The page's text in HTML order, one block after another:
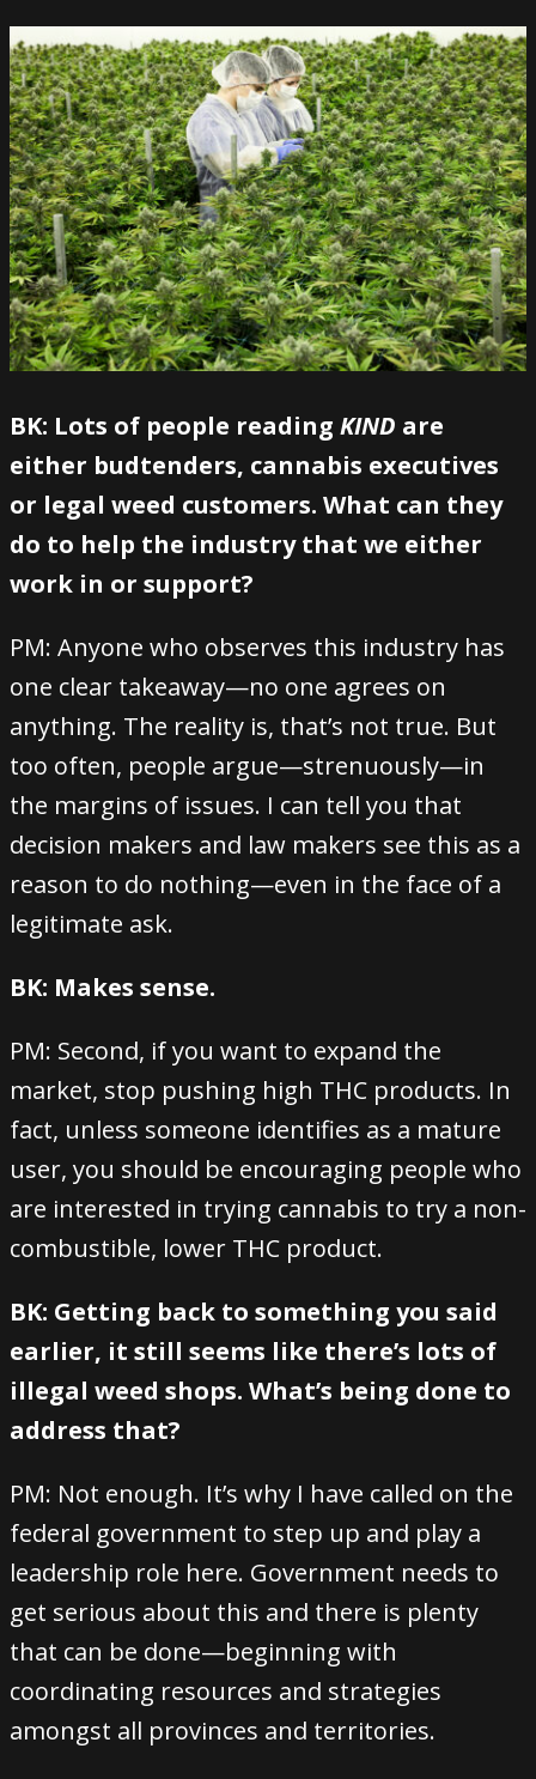
BK: Lots of people reading KIND are
either budtenders, cannabis executives
or legal weed customers. What can they
do to help the industry that we either
work in or support?
PM: Anyone who observes this industry has
one clear takeaway—no one agrees on
anything. The reality is, that’s not true. But
too often, people argue—strenuously—in
the margins of issues. I can tell you that
decision makers and law makers see this as a
reason to do nothing—even in the face of a
legitimate ask.
BK: Makes sense.
PM: Second, if you want to expand the
market, stop pushing high THC products. In
fact, unless someone identifies as a mature
user, you should be encouraging people who
are interested in trying cannabis to try a non-
combustible, lower THC product.
BK: Getting back to something you said
earlier, it still seems like there’s lots of
illegal weed shops. What’s being done to
address that?
PM: Not enough. It’s why I have called on the
federal government to step up and play a
leadership role here. Government needs to
get serious about this and there is plenty
that can be done—beginning with
coordinating resources and strategies
amongst all provinces and territories.